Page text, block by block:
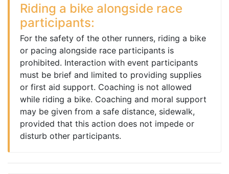
Riding a bike alongside race
participants:
For the safety of the other runners, riding a bike
or pacing alongside race participants is
prohibited. Interaction with event participants
must be brief and limited to providing supplies
or first aid support. Coaching is not allowed
while riding a bike. Coaching and moral support
may be given from a safe distance, sidewalk,
provided that this action does not impede or
disturb other participants.